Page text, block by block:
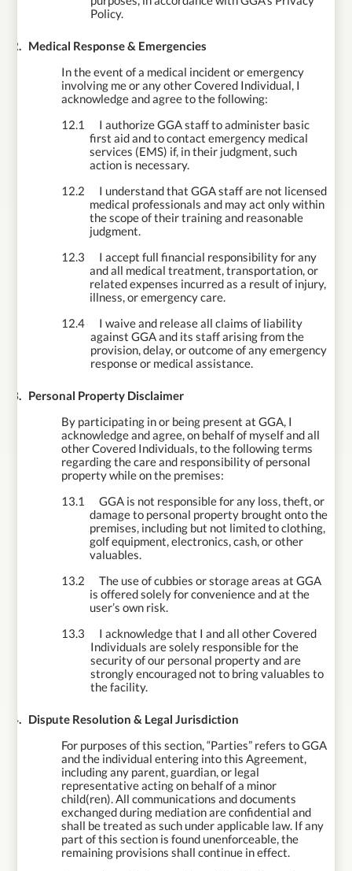
Policy.
12. Medical Response & Emergencies
In the event of a medical incident or emergency
involving me or any other Covered Individual, I
acknowledge and agree to the following:
12.1
I authorize GGA staff to administer basic
first aid and to contact emergency medical
services (EMS) if, in their judgment, such
action is necessary.
12.2
I understand that GGA staff are not licensed
medical professionals and may act only within
the scope of their training and reasonable
judgment.
12.3
I accept full financial responsibility for any
and all medical treatment, transportation, or
related expenses incurred as a result of injury,
illness, or emergency care.
12.4
I waive and release all claims of liability
against GGA and its staff arising from the
provision, delay, or outcome of any emergency
response or medical assistance.
13. Personal Property Disclaimer
By participating in or being present at GGA, I
acknowledge and agree, on behalf of myself and all
other Covered Individuals, to the following terms
regarding the care and responsibility of personal
property while on the premises:
13.1
GGA is not responsible for any loss, theft, or
damage to personal property brought onto the
premises, including but not limited to clothing,
golf equipment, electronics, cash, or other
valuables.
13.2
The use of cubbies or storage areas at GGA
is offered solely for convenience and at the
user’s own risk.
13.3
I acknowledge that I and all other Covered
Individuals are solely responsible for the
security of our personal property and are
strongly encouraged not to bring valuables to
the facility.
14. Dispute Resolution & Legal Jurisdiction
For purposes of this section, “Parties” refers to GGA
and the individual entering into this Agreement,
including any parent, guardian, or legal
representative acting on behalf of a minor
child(ren). All communications and documents
exchanged during mediation are confidential and
shall be treated as such under applicable law. If any
part of this section is found unenforceable, the
remaining provisions shall continue in effect.